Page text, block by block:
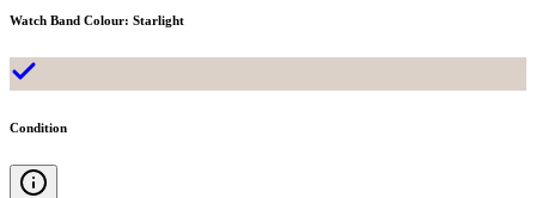
Watch Band Colour: Starlight
Condition